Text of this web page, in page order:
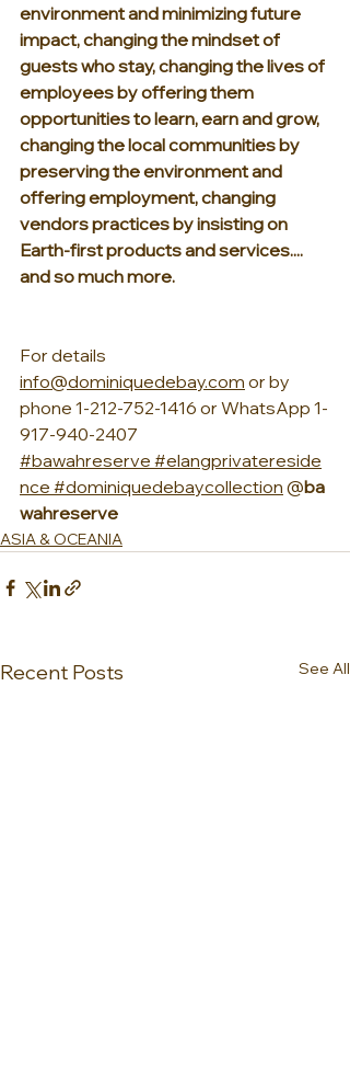
environment and minimizing future
impact, changing the mindset of
guests who stay, changing the lives of
employees by offering them
opportunities to learn, earn and grow,
changing the local communities by
preserving the environment and
offering employment, changing
vendors practices by insisting on
Earth-first products and services....
and so much more.
For details
info@dominiquedebay.com or by
phone 1-212-752-1416 or WhatsApp 1-
917-940-2407
#bawahreserve #elangprivatereside
nce #dominiquedebaycollection @ba
wahreserve
ASIA & OCEANIA
Recent Posts See All